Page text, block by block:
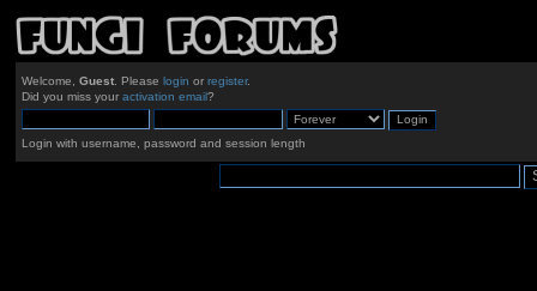
Welcome, Guest. Please login or register.
Did you miss your activation email?
Login with username, password and session length